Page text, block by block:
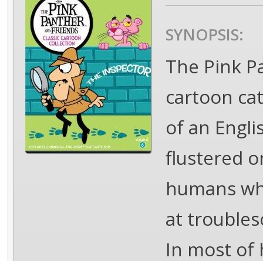
SYNOPSIS:
The Pink
cartoon
of an
flustered
humans
at
In most of